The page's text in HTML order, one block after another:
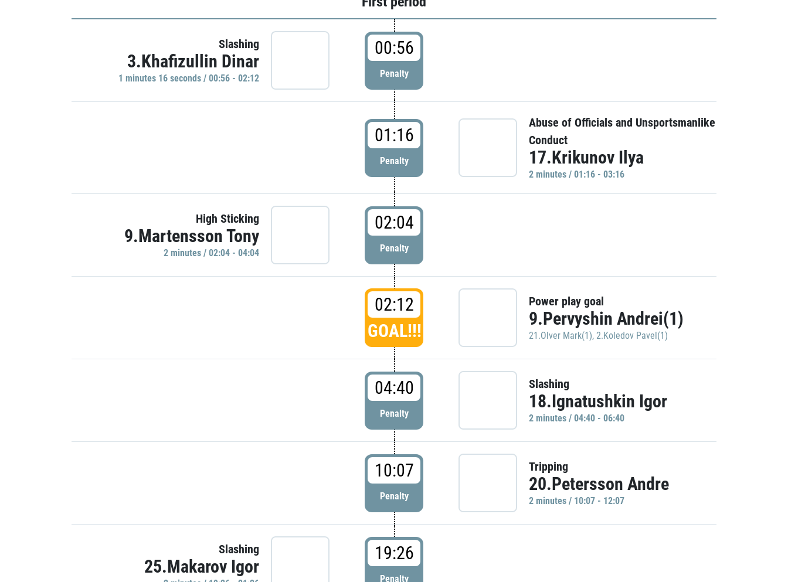
Slashing
3.Khafizullin Dinar
1 minutes 16 seconds / 00:56 - 02:12
00:56
Penalty
01:16
Penalty
Abuse of Officials and Unsportsmanlike
Conduct
17.Krikunov Ilya
2 minutes / 01:16 - 03:16
High Sticking
9.Martensson Tony
2 minutes / 02:04 - 04:04
02:04
Penalty
02:12
GOAL!!!
Power play goal
9.Pervyshin Andrei(1)
21.Olver Mark(1), 2.Koledov Pavel(1)
04:40
Penalty
Slashing
18.Ignatushkin Igor
2 minutes / 04:40 - 06:40
10:07
Penalty
Tripping
20.Petersson Andre
2 minutes / 10:07 - 12:07
Slashing
25.Makarov Igor
19:26
Penalty